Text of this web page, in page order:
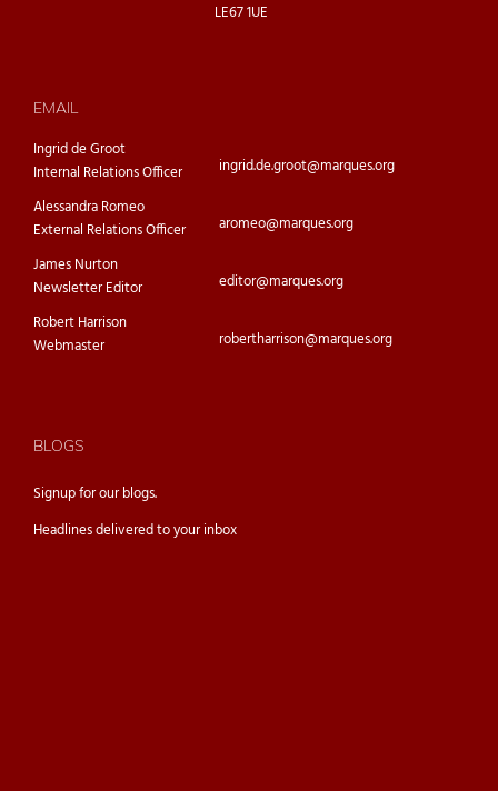
LE67 1UE
EMAIL
Ingrid de Groot
Internal Relations Officer
ingrid.de.groot@marques.org
Alessandra Romeo
External Relations Officer
aromeo@marques.org
James Nurton
Newsletter Editor
editor@marques.org
Robert Harrison
Webmaster
robertharrison@marques.org
BLOGS
Signup for ourblogs.
Headlines delivered to your inbox